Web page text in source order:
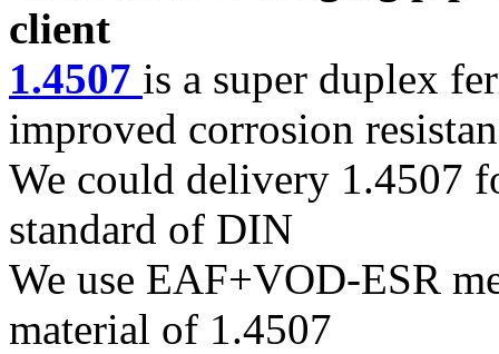
client
1.4507 is a super duplex
improved corrosion
We could delivery 1.4507
standard of DIN
We use EAF+VOD-ESR
material of 1.4507